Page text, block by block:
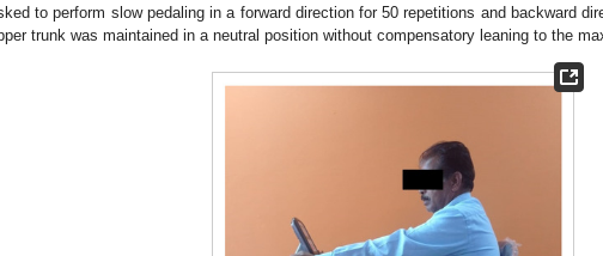
to perform slow pedaling in a forward direction for 50 repetitions and backward
trunk was maintained in a neutral position without compensatory leaning to the